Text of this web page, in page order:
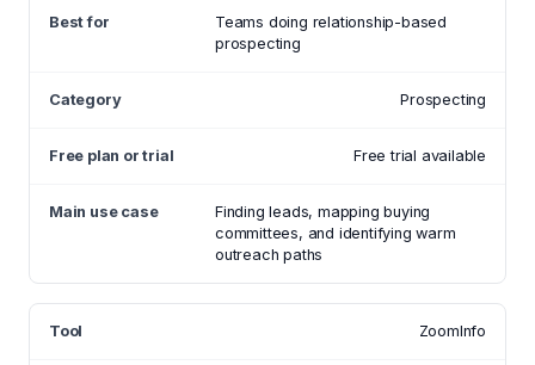
Teams doing relationship-based
prospecting
Prospecting
Free trial available
Finding leads, mapping buying
committees, and identifying warm
outreach paths
ZoomInfo